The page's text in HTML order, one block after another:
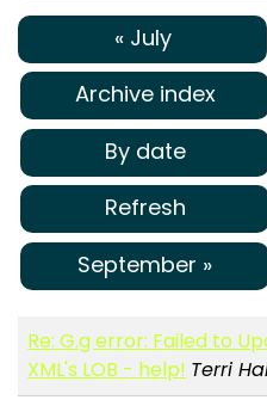
« July
Archive index
By date
Refresh
September »
Re: G.g error: Failed to
XML's LOB - help! Terri